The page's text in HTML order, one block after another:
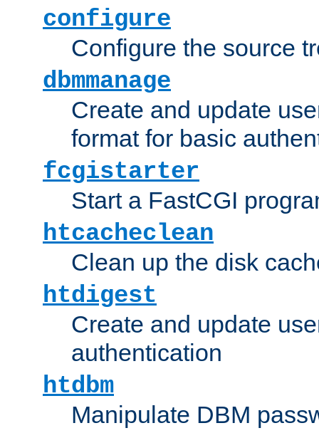
configure
Configure the source
dbmmanage
Create and update
format for basic
fcgistarter
Start a FastCGI
htcacheclean
Clean up the disk
htdigest
Create and update
authentication
htdbm
Manipulate DBM